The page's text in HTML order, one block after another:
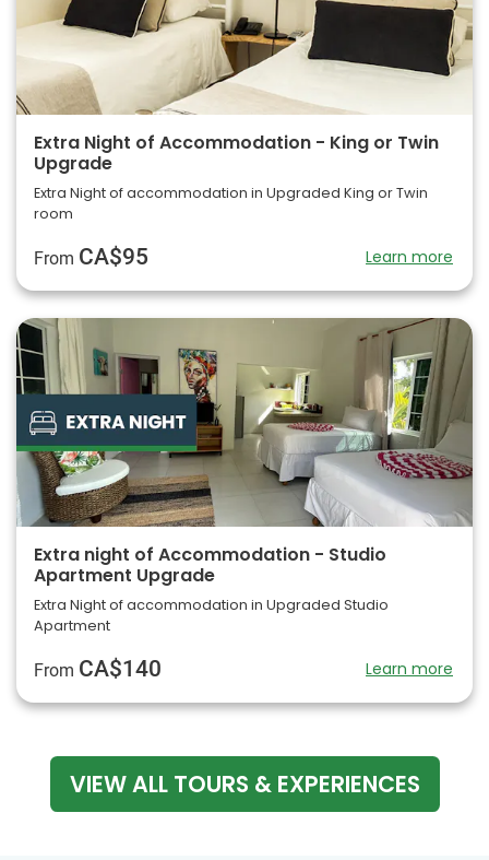
Extra Night of Accommodation - King or Twin
Upgrade
Extra Night of accommodation in Upgraded King or Twin
room
From CA$95 Learn more
Extra night of Accommodation - Studio
Apartment Upgrade
Extra Night of accommodation in Upgraded Studio
Apartment
From CA$140 Learn more
VIEW ALL TOURS & EXPERIENCES